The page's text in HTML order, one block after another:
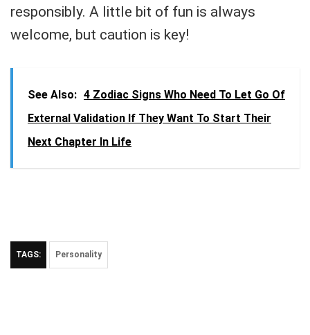
responsibly. A little bit of fun is always
welcome, but caution is key!
See Also: 4 Zodiac Signs Who Need To Let Go Of
External Validation If They Want To Start Their
Next Chapter In Life
TAGS: Personality